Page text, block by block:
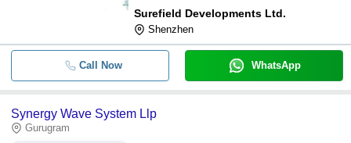
Surefield Developments Ltd.
Shenzhen
Call Now WhatsApp
Synergy Wave System Llp
Gurugram